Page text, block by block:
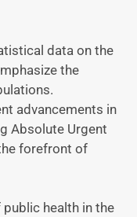
data on the
the
advancements in
Absolute Urgent
forefront of
health in the